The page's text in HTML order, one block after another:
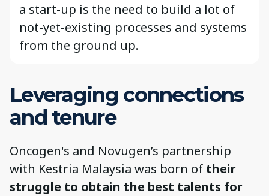
a start-up is the need to build a lot of
not-yet-existing processes and systems
from the ground up.
Leveraging connections
and tenure
Oncogen's and Novugen’s partnership
with Kestria Malaysia was born of their
struggle to obtain the best talents for